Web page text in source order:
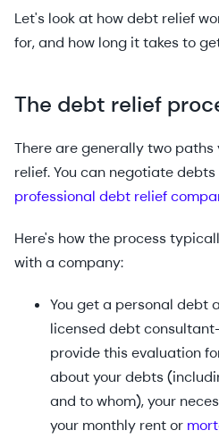
Let's look at how debt relief
for, and how long it takes to
The debt relief
There are generally two
relief. You can negotiate
professional debt relief
Here's how the process
with a company:
You get a personal debt
licensed debt
provide this evaluation
about your debts
and to whom), your
your monthly rent or